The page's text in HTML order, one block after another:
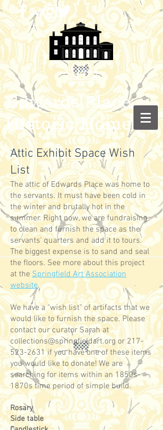
Edwards Place
Historic Home
Attic Exhibit Space Wish
List
The attic of Edwards Place was home to
the servants. It must have been cold in
the winter and brutally hot in the
summer. Right now, we are fundraising
to clean and furnish the space as the
servants' quarters and add it to tours.
The biggest expense is to sand and seal
the floors. See more about this project
at the Springfield Art Association
website.
We have a "wish list" of artifacts that we
would like to furnish the space. Please
contact our curator Sarah at
collections@springfieldart.orgor 217-
523-2631if you have one of these items
you would like to donate! We are
searching for items within an 1850s-
1870s time period of simple build.
Rosary
Side table